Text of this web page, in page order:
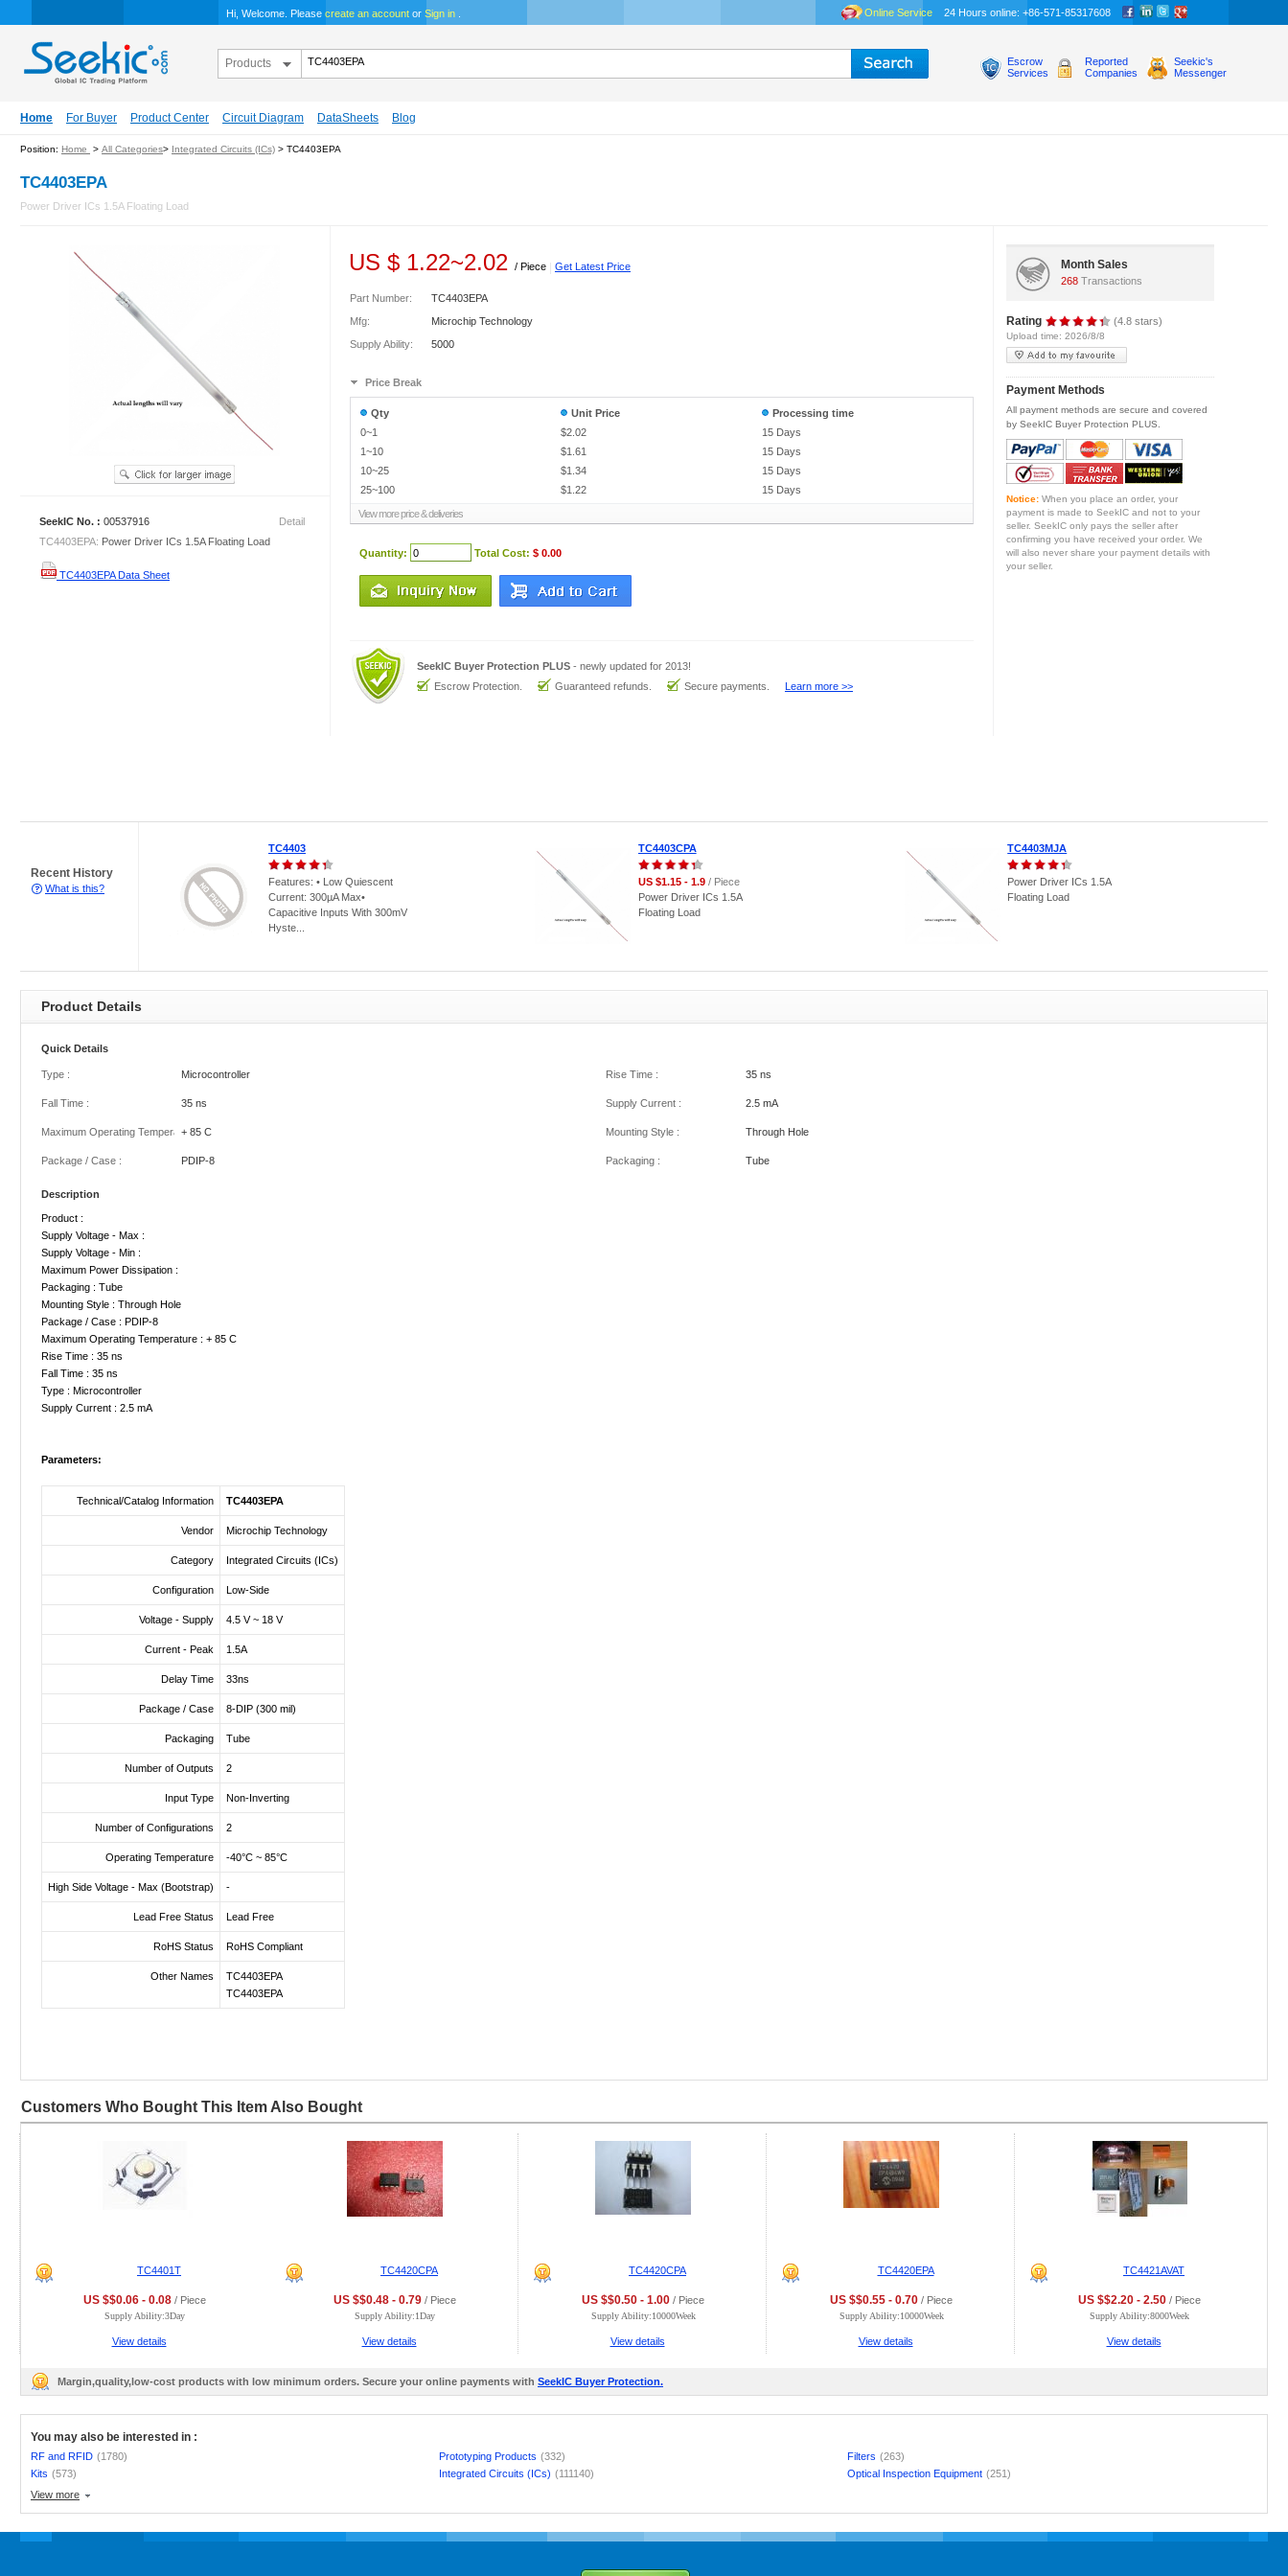
Hi, Welcome. Please create an account or Sign in Online Service 24 Hours online: +86-571-85317608
Products
Escrow
Services
Reported
Companies
Seekic's
Messenger
Home For Buyer Product Center Circuit Diagram DataSheets Blog
Position: Home > All Categories> Integrated Circuits (ICs) > TC4403EPA
TC4403EPA
Power Driver ICs 1.5A Floating Load
SeekIC No. : 00537916
Detail
TC4403EPA: Power Driver ICs 1.5A Floating Load
TC4403EPA Data Sheet
US $ 1.22~2.02 / Piece Get Latest Price
Part Number:
TC4403EPA
Mfg:
Microchip Technology
Supply Ability:
5000
Price Break
Qty
0~1
1~10
10~25
25~100
Unit Price
$2.02
$1.61
$1.34
$1.22
Processing time
15 Days
15 Days
15 Days
15 Days
View more price & deliveries
Quantity: Total Cost: $ 0.00
SeekIC Buyer Protection PLUS- newly updated for 2013!
Escrow Protection.
Guaranteed refunds. Secure payments. Learn more >>
Month Sales
268Transactions
Rating (4.8 stars)
Upload time: 2026/8/8
Payment Methods
All payment methods are secure and covered
by SeekIC Buyer Protection PLUS.
Notice: When you place an order, your
payment is made to SeekIC and not to your
seller. SeekIC only pays the seller after
confirming you have received your order. We
will also never share your payment details with
your seller.
Recent History
What is this?
TC4403
Features: • Low Quiescent
Current: 300µA Max•
Capacitive Inputs With 300mV
Hyste...
TC4403CPA
US $1.15 - 1.9 / Piece
Power Driver ICs 1.5A
Floating Load
TC4403MJA
Power Driver ICs 1.5A
Floating Load
Product Details
Quick Details
Type : Microcontroller Rise Time : 35 ns
Fall Time : 35 ns Supply Current : 2.5 mA
Maximum Operating Temperature :
+ 85 C Mounting Style : Through Hole
Package / Case : PDIP-8 Packaging : Tube
Description
Product :
Supply Voltage - Max :
Supply Voltage - Min :
Maximum Power Dissipation :
Packaging : Tube
Mounting Style : Through Hole
Package / Case : PDIP-8
Maximum Operating Temperature : + 85 C
Rise Time : 35 ns
Fall Time : 35 ns
Type : Microcontroller
Supply Current : 2.5 mA
Parameters:
Technical/Catalog Information TC4403EPA
Vendor Microchip Technology
Category Integrated Circuits (ICs)
Configuration Low-Side
Voltage - Supply 4.5 V ~ 18 V
Current - Peak 1.5A
Delay Time 33ns
Package / Case 8-DIP (300 mil)
Packaging Tube
Number of Outputs 2
Input Type Non-Inverting
Number of Configurations 2
Operating Temperature -40°C ~ 85°C
High Side Voltage - Max (Bootstrap) -
Lead Free Status Lead Free
RoHS Status RoHS Compliant
Other Names
TC4403EPA
TC4403EPA
Customers Who Bought This Item Also Bought
TC4401T
US $$0.06 - 0.08 / Piece
Supply Ability:3Day
View details
TC4420CPA
US $$0.48 - 0.79 / Piece
Supply Ability:1Day
View details
TC4420CPA
US $$0.50 - 1.00 / Piece
Supply Ability:10000Week
View details
TC4420EPA
US $$0.55 - 0.70 / Piece
Supply Ability:10000Week
View details
TC4421AVAT
US $$2.20 - 2.50 / Piece
Supply Ability:8000Week
View details
Margin,quality,low-cost products with low minimum orders. Secure your online payments with SeekIC Buyer Protection.
You may also be interested in :
RF and RFID (1780) Prototyping Products (332) Filters (263)
Kits (573) Integrated Circuits (ICs) (111140) Optical Inspection Equipment (251)
View more